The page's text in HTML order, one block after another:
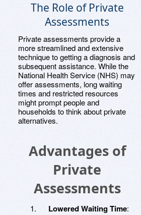
The Role of Private
Assessments
Private assessments provide a
more streamlined and extensive
technique to getting a diagnosis and
subsequent assistance. While the
National Health Service (NHS) may
offer assessments, long waiting
times and restricted resources
might prompt people and
households to think about private
alternatives.
Advantages of
Private
Assessments
Lowered Waiting Time: